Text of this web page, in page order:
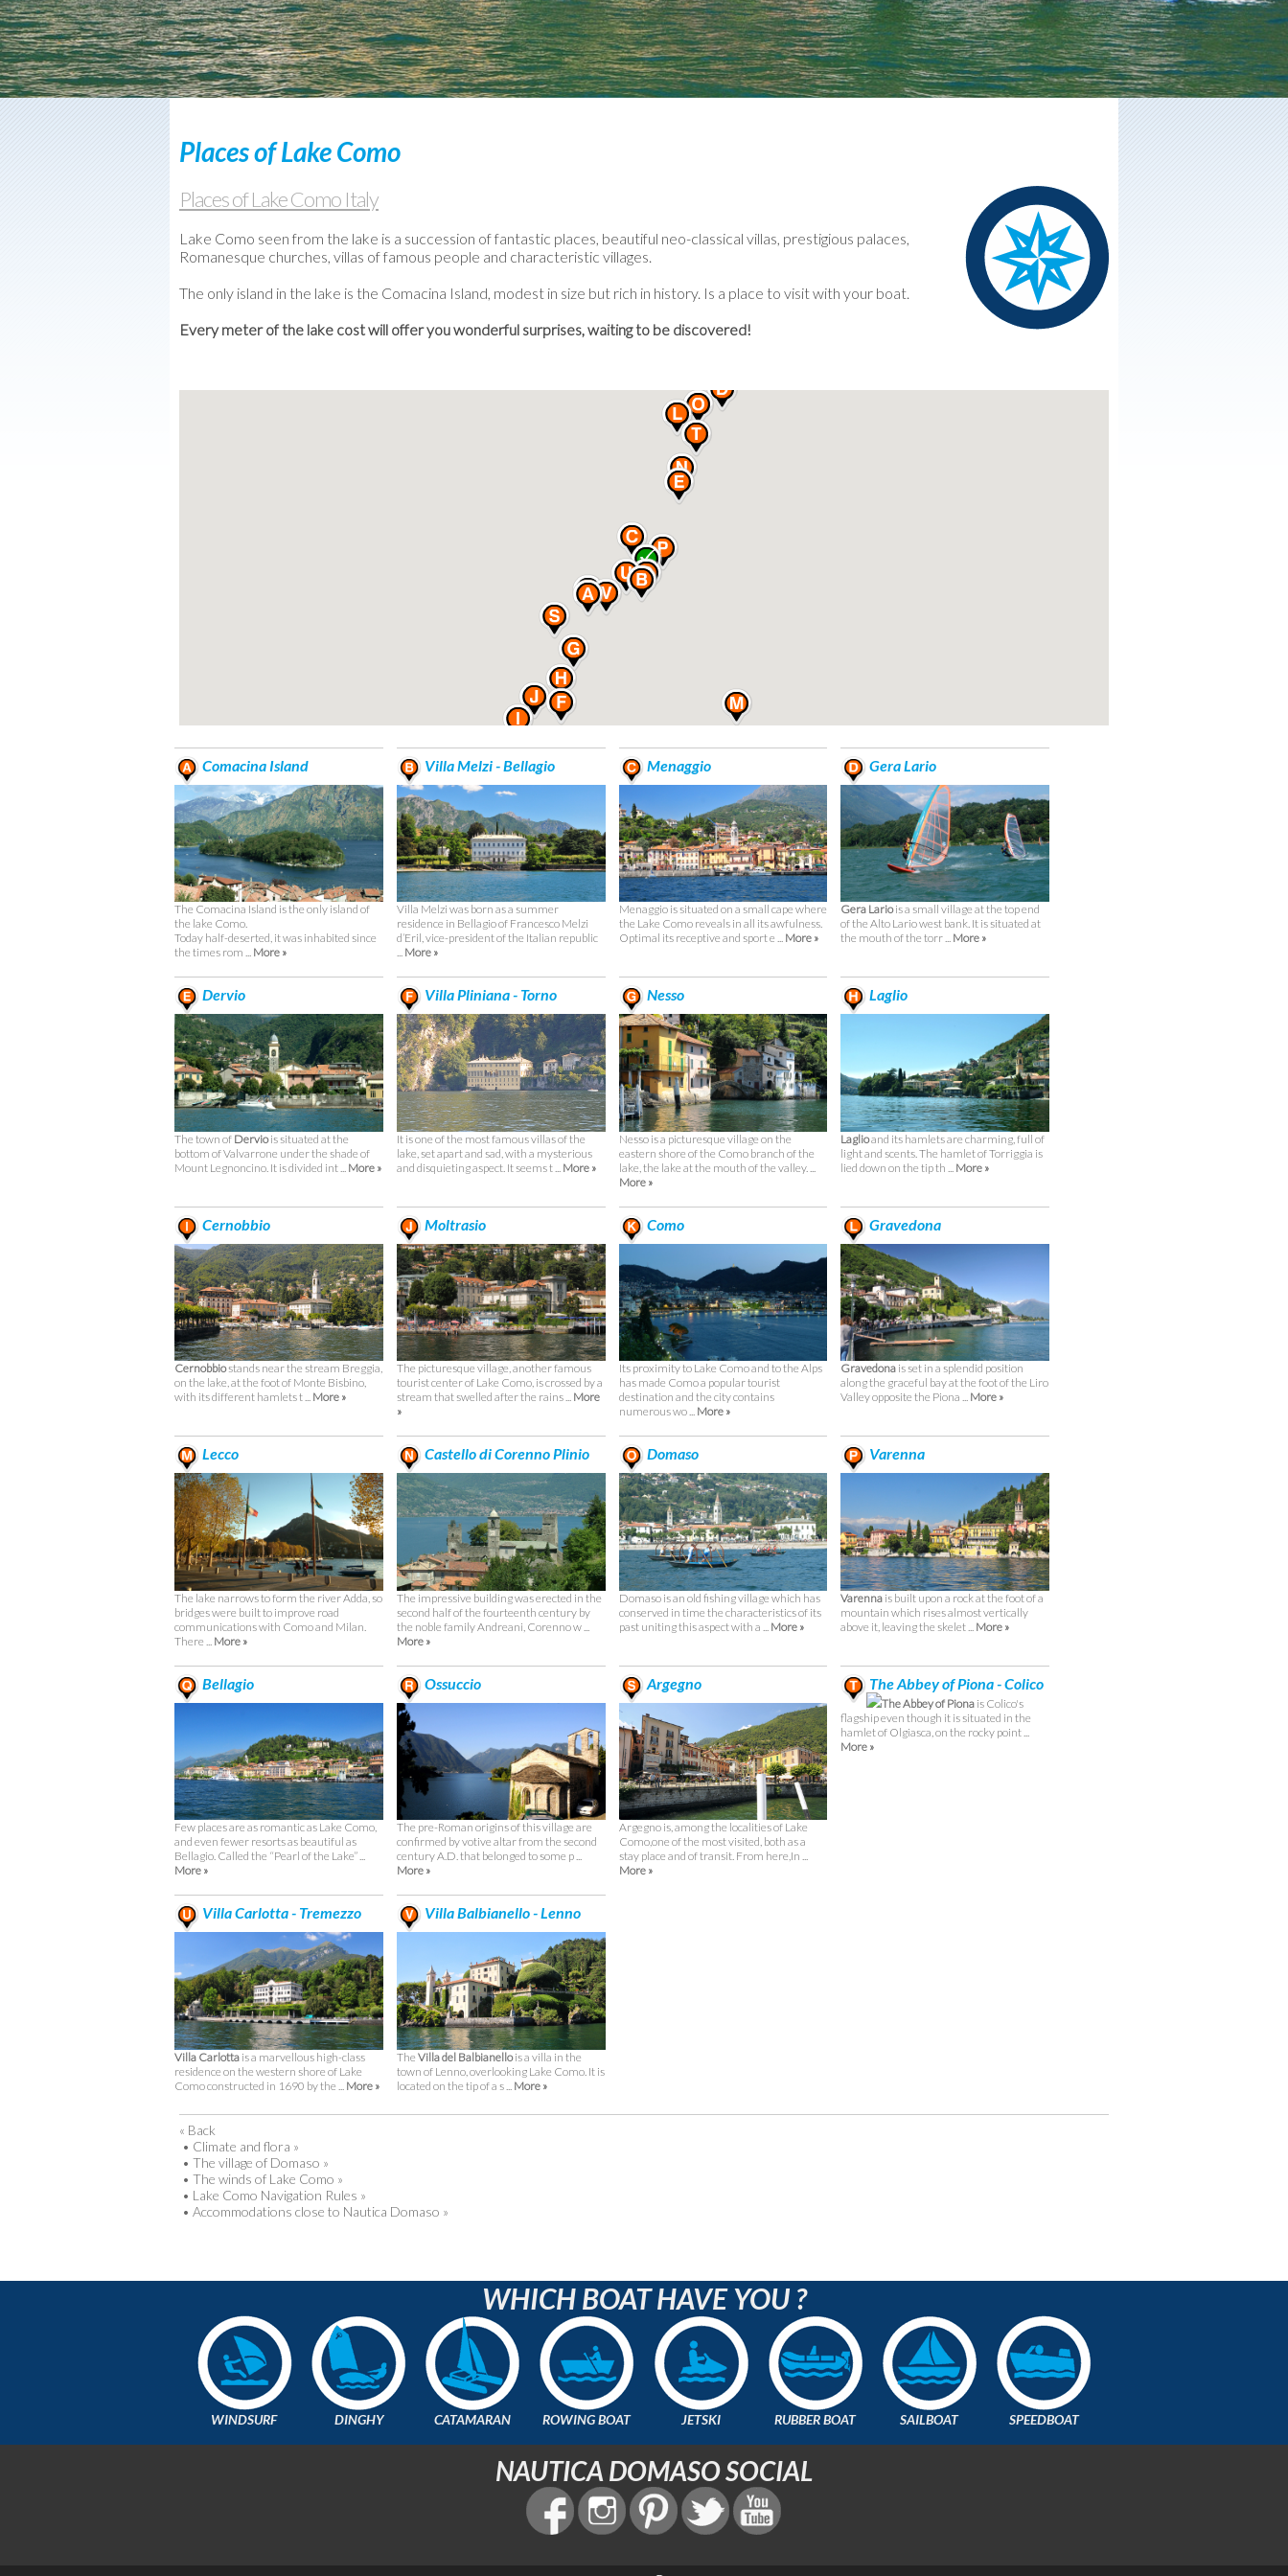
Used
boats
Weather-
Webcam
Places of Lake Como
Places of Lake Como Italy
Lake Como seen from the lake is a succession of fantastic places, beautiful neo-classical villas, prestigious palaces,
Romanesque churches, villas of famous people and characteristic villages.
The only island in the lake is the Comacina Island, modest in size but rich in history. Is a place to visit with your boat.
Every meter of the lake cost will offer you wonderful surprises, waiting to be discovered!
Comacina Island
The Comacina Island is the only island of
the lake Como.
Today half-deserted, it was inhabited since
the times rom ... More »
Villa Melzi - Bellagio
Villa Melzi was born as a summer
residence in Bellagio of Francesco Melzi
d’Eril, vice-president of the Italian republic
... More »
Menaggio
Menaggio is situated on a small cape where
the Lake Como reveals in all its awfulness.
Optimal its receptive and sport e ... More »
Gera Lario
Gera Lariois a small village at the top end
of the Alto Lario west bank. It is situated at
the mouth of the torr ... More »
Dervio
The town of Derviois situated at the
bottom of Valvarrone under the shade of
Mount Legnoncino. It is divided int ... More »
Villa Pliniana - Torno
It is one of the most famous villas of the
lake, set apart and sad, with a mysterious
and disquieting aspect. It seems t ... More »
Nesso
Nesso is a picturesque village on the
eastern shore of the Como branch of the
lake, the lake at the mouth of the valley. ...
More »
Laglio
Laglioand its hamlets are charming, full of
light and scents. The hamlet of Torriggia is
lied down on the tip th ... More »
Cernobbio
Cernobbiostands near the stream Breggia,
on the lake, at the foot of Monte Bisbino,
with its different hamlets t ... More »
Moltrasio
The picturesque village, another famous
tourist center of Lake Como, is crossed by a
stream that swelled after the rains ... More
»
Como
Its proximity to Lake Como and to the Alps
has made Como a popular tourist
destination and the city contains
numerous wo ... More »
Gravedona
Gravedona is set in a splendid position
along the graceful bay at the foot of the Liro
Valley opposite the Piona ... More »
Lecco
The lake narrows to form the river Adda, so
bridges were built to improve road
communications with Como and Milan.
There ... More »
Castello di Corenno Plinio
The impressive building was erected in the
second half of the fourteenth century by
the noble family Andreani, Corenno w ...
More »
Domaso
Domaso is an old fishing village which has
conserved in time the characteristics of its
past uniting this aspect with a ... More »
Varenna
Varenna is built upon a rock at the foot of a
mountain which rises almost vertically
above it, leaving the skelet ... More »
Bellagio
Few places are as romantic as Lake Como,
and even fewer resorts as beautiful as
Bellagio. Called the “Pearl of the Lake” ...
More »
Ossuccio
The pre-Roman origins of this village are
confirmed by votive altar from the second
century A.D. that belonged to some p ...
More »
Argegno
Argegno is, among the localities of Lake
Como,one of the most visited, both as a
stay place and of transit. From here,In ...
More »
The Abbey of Piona - Colico
The Abbey of Pionais Colico's
flagship even though it is situated in the
hamlet of Olgiasca, on the rocky point ...
More »
Villa Carlotta - Tremezzo
Villa Carlotta is a marvellous high-class
residence on the western shore of Lake
Como constructed in 1690 by the ... More »
Villa Balbianello - Lenno
The Villa del Balbianellois a villa in the
town of Lenno, overlooking Lake Como. It is
located on the tip of a s ... More »
« Back
• Climate and flora »
• The village of Domaso »
• The winds of Lake Como »
• Lake Como Navigation Rules »
• Accommodations close to Nautica Domaso »
WHICH BOAT HAVE YOU ?
WINDSURF DINGHY CATAMARAN ROWING BOAT JETSKI RUBBER BOAT SAILBOAT SPEEDBOAT
NAUTICA DOMASO SOCIAL